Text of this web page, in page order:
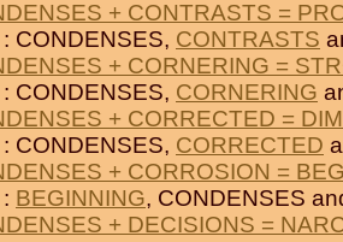
+ CONTRASTS =
CONDENSES, CONTRASTS
+ CORNERING =
CONDENSES, CORNERING
+ CORRECTED =
CONDENSES, CORRECTED
+ CORROSION =
BEGINNING, CONDENSES
+ DECISIONS =